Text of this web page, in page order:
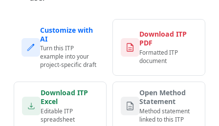
Customize with
AI
Turn this ITP
example into your
project-specific draft
Download ITP
PDF
Formatted ITP
document
Download ITP
Excel
Editable ITP
spreadsheet
Open Method
Statement
Method statement
linked to this ITP